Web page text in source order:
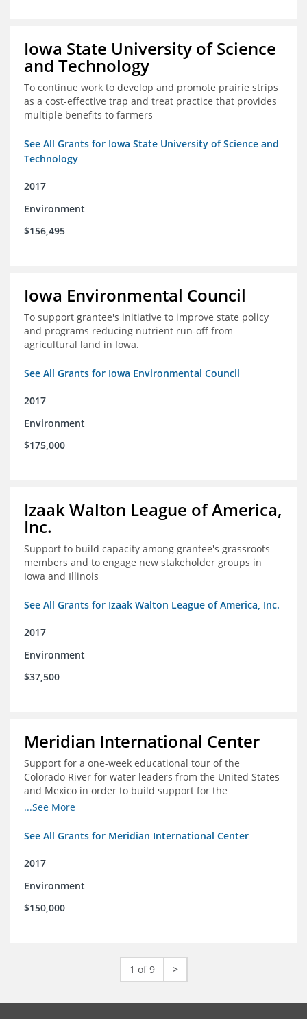
Iowa State University of Science
and Technology
To continue work to develop and promote prairie strips
as a cost-effective trap and treat practice that provides
multiple benefits to farmers
See All Grants for Iowa State University of Science and
Technology
2017
Environment
$156,495
Iowa Environmental Council
To support grantee's initiative to improve state policy
and programs reducing nutrient run-off from
agricultural land in Iowa.
See All Grants for Iowa Environmental Council
2017
Environment
$175,000
Izaak Walton League of America,
Inc.
Support to build capacity among grantee's grassroots
members and to engage new stakeholder groups in
Iowa and Illinois
See All Grants for Izaak Walton League of America, Inc.
2017
Environment
$37,500
Meridian International Center
Support for a one-week educational tour of the
Colorado River for water leaders from the United States
and Mexico in order to build support for the
development and successful implementation of a bi-
Colorado River
...See More
See All Grants for Meridian International Center
2017
Environment
$150,000
1 of 9 >